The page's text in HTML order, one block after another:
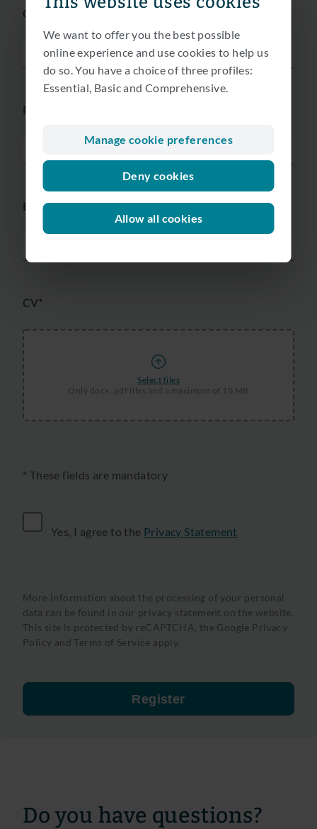
We want to offer you the best possible
online experience and use cookies to help us
do so. You have a choice of three profiles:
Essential, Basic and Comprehensive.
Allow all cookies
Manage cookie preferences
Deny cookies
Gender*
Phone*
Email*
CV*
Select files
Only docx, pdf files and a maximum of 10 MB
* These fields are mandatory
Yes, I agree to the Privacy Statement
More information about the processing of your personal
data can be found in our privacy statement on the website.
This site is protected by reCAPTCHA, the Google Privacy
Policy and Terms of Service apply.
Register
Do you have questions?